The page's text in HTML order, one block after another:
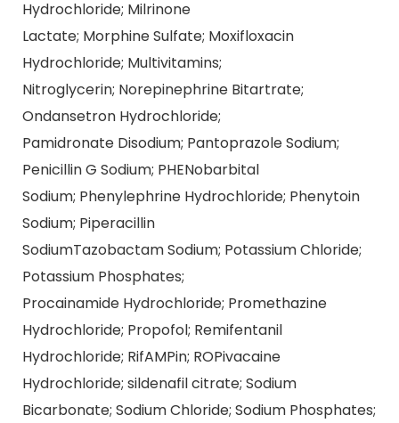
Hydrochloride; Milrinone
Lactate; Morphine Sulfate; Moxifloxacin
Hydrochloride; Multivitamins;
Nitroglycerin; Norepinephrine Bitartrate;
Ondansetron Hydrochloride;
Pamidronate Disodium; Pantoprazole Sodium;
Penicillin G Sodium; PHENobarbital
Sodium; Phenylephrine Hydrochloride; Phenytoin
Sodium; Piperacillin
SodiumTazobactam Sodium; Potassium Chloride;
Potassium Phosphates;
Procainamide Hydrochloride; Promethazine
Hydrochloride; Propofol; Remifentanil
Hydrochloride; RifAMPin; ROPivacaine
Hydrochloride; sildenafil citrate; Sodium
Bicarbonate; Sodium Chloride; Sodium Phosphates;